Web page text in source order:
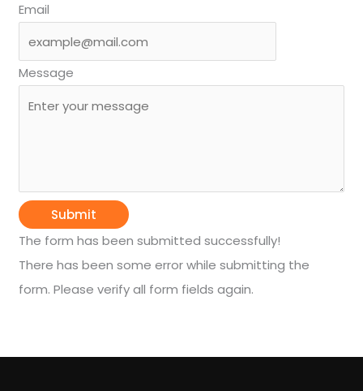
Email
Message
Submit
The form has been submitted successfully!
There has been some error while submitting the
form. Please verify all form fields again.